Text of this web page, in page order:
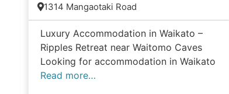
1314 Mangaotaki Road
Luxury Accommodation in Waikato –
Ripples Retreat near Waitomo Caves
Looking for accommodation in Waikato
Read more…